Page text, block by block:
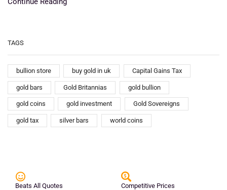
TAGS
bullion store buy gold in uk Capital Gains Tax
gold bars Gold Britannias gold bullion
gold coins gold investment Gold Sovereigns
gold tax silver bars world coins
Beats All Quotes Competitive Prices